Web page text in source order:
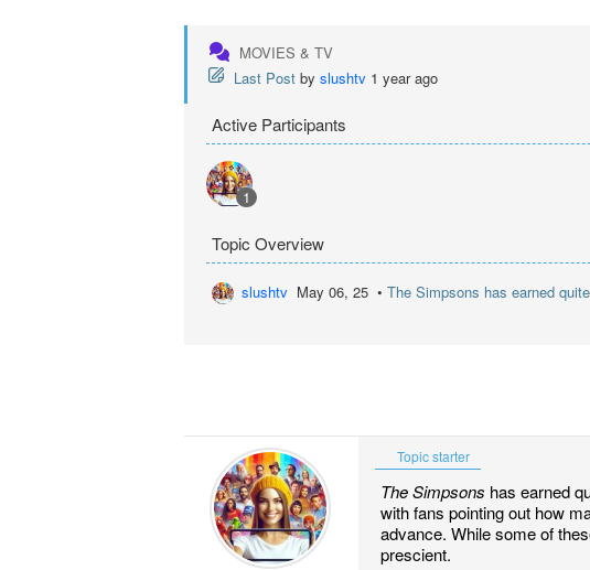
MOVIES & TV
Last Post by slushtv 1 year ago
Active Participants
1
Topic Overview
slushtv May 06, 25 • The Simpsons has earned
Topic starter
The Simpsons has earned
with fans pointing out how
advance. While some of
prescient.